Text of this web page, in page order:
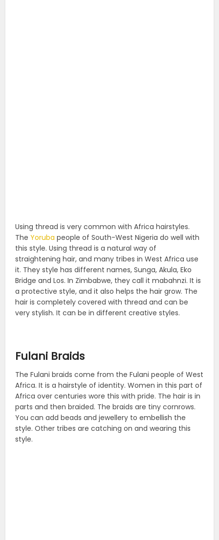
Using thread is very common with Africa hairstyles.
TheYoruba people of South-West Nigeria do well with
this style. Using thread is a natural way of
straightening hair, and many tribes in West Africa use
it. They style has different names, Sunga, Akula, Eko
Bridge and Los. In Zimbabwe, they call it mabahnzi. It is
a protective style, and it also helps the hair grow. The
hair is completely covered with thread and can be
very stylish. It can be in different creative styles.
Fulani Braids
The Fulani braids come from the Fulani people of West
Africa. It is a hairstyle of identity. Women in this part of
Africa over centuries wore this with pride. The hair is in
parts and then braided. The braids are tiny cornrows.
You can add beads and jewellery to embellish the
style. Other tribes are catching on and wearing this
style.